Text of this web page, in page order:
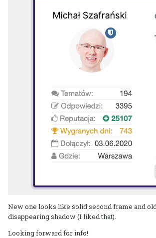
New one looks like solid second frame and
disappearing shadow (I liked that).
Looking forward for info!